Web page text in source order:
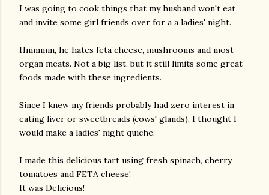
I was going to cook things that my husband won't eat
and invite some girl friends over for a a ladies' night.
Hmmmm, he hates feta cheese, mushrooms and most
organ meats. Not a big list, but it still limits some great
foods made with these ingredients.
Since I knew my friends probably had zero interest in
eating liver or sweetbreads (cows' glands), I thought I
would make a ladies' night quiche.
I made this delicious tart using fresh spinach, cherry
tomatoes and FETA cheese!
It was Delicious!